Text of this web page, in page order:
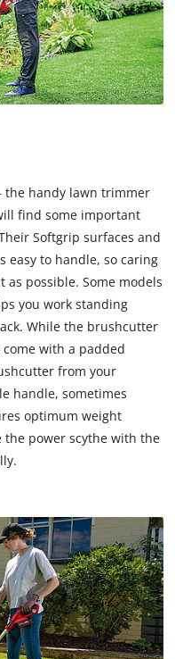
the handy lawn trimmer
find some important
Softgrip surfaces and
easy to handle, so caring
possible. Some models
you work standing
While the brushcutter
with a padded
from your
handle, sometimes
optimum weight
power scythe with the